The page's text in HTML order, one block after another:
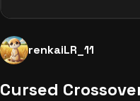
renkaiLR_11
Cursed